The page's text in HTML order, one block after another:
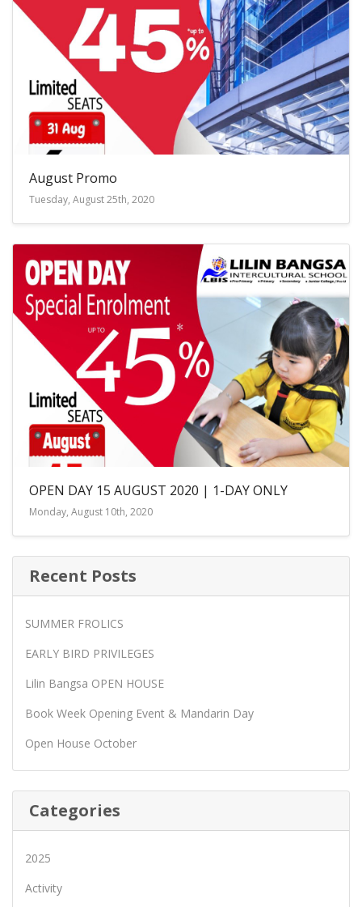
August Promo
Tuesday, August 25th, 2020
OPEN DAY 15 AUGUST 2020 | 1-DAY ONLY
Monday, August 10th, 2020
Recent Posts
SUMMER FROLICS
EARLY BIRD PRIVILEGES
Lilin Bangsa OPEN HOUSE
Book Week Opening Event & Mandarin Day
Open House October
Categories
2025
Activity